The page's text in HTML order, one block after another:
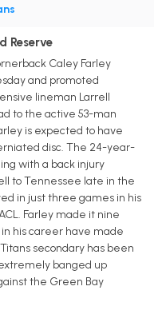
Reserve
Caley Farley
and promoted
lineman Larrell
to the active 53-man
is expected to have
disc. The 24-year-
with a back injury
to Tennessee late in the
in just three games in his
Farley made it nine
his career have made
secondary has been
banged up
the Green Bay